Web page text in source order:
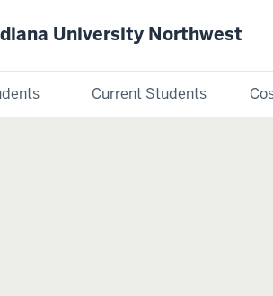
University Northwest
Current Students